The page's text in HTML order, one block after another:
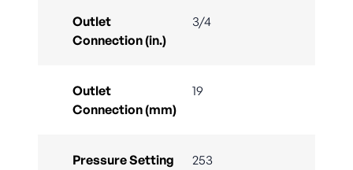
Outlet
Connection (in.)
3/4
Outlet
Connection (mm)
19
Pressure Setting
253